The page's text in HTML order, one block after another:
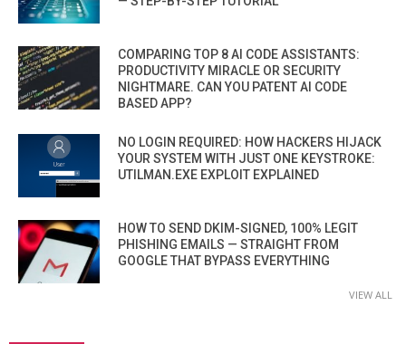
COMPARING TOP 8 AI CODE ASSISTANTS:
PRODUCTIVITY MIRACLE OR SECURITY
NIGHTMARE. CAN YOU PATENT AI CODE
BASED APP?
NO LOGIN REQUIRED: HOW HACKERS HIJACK
YOUR SYSTEM WITH JUST ONE KEYSTROKE:
UTILMAN.EXE EXPLOIT EXPLAINED
HOW TO SEND DKIM-SIGNED, 100% LEGIT
PHISHING EMAILS — STRAIGHT FROM
GOOGLE THAT BYPASS EVERYTHING
VIEW ALL